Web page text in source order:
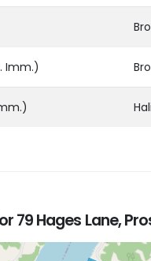
Imm.)
79 Hages Lane,